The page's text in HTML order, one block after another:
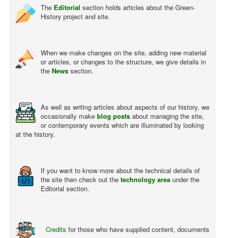
The Editorial section holds articles about the Green-
History project and site.
When we make changes on the site, adding new material
or articles, or changes to the structure, we give details in
the News section.
As well as writing articles about aspects of our history, we
occasionally make blog posts about managing the site,
or contemporary events which are illuminated by looking
at the history.
If you want to know more about the technical details of
the site then check out the technology area under the
Editorial section.
Credits for those who have supplied content, documents